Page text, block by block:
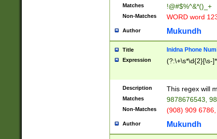
Matches !@#$%^&*()_+
Non-Matches WORD word
Author Mukundh
Title Inidna Phone
Expression (?:\+\s*\d{2}[\s-
Description This regex will
Matches 9878676543,
Non-Matches (908) 909
Author Mukundh